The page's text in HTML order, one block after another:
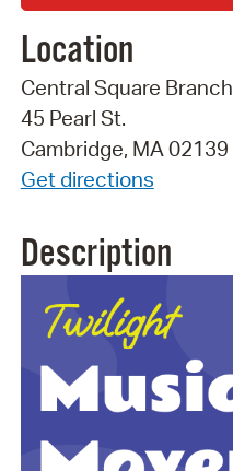
Location
Central Square Branch
45 Pearl St.
Cambridge, MA 02139
Get directions
Description